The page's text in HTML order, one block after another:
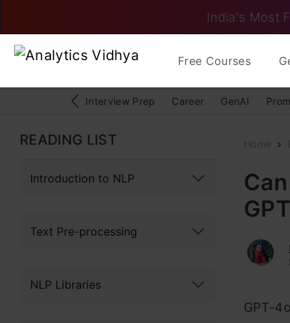
India's Most
Free Courses
Interview Prep Career GenAI
READING LIST
Introduction to NLP
Text Pre-processing
NLP Libraries
Home
GPT-